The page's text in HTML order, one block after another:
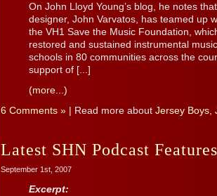
On John Lloyd Young’s blog, he notes
designer, John Varvatos, has teamed up
the VH1 Save the Music Foundation,
restored and sustained instrumental
schools in 80 communities across the
support of [...]
(more...)
6 Comments » | Read more about Jersey Boys,
Latest SHN Podcast
September 1st, 2007
Excerpt: